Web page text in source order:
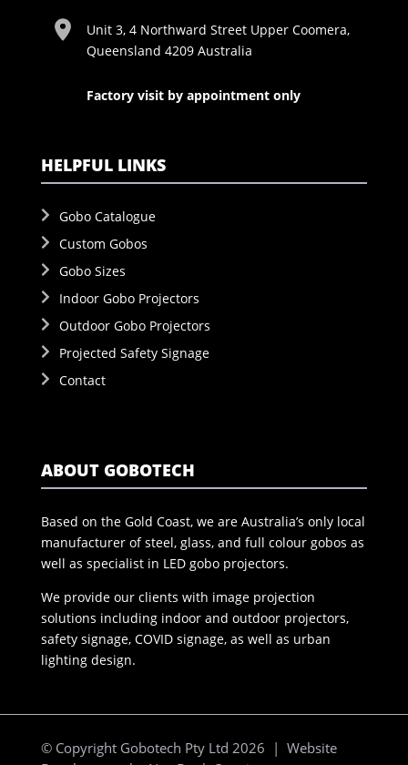
Unit 3, 4 Northward Street Upper Coomera,
Queensland 4209 Australia
Factory visit by appointment only
HELPFUL LINKS
Gobo Catalogue
Custom Gobos
Gobo Sizes
Indoor Gobo Projectors
Outdoor Gobo Projectors
Projected Safety Signage
Contact
ABOUT GOBOTECH
Based on the Gold Coast, we are Australia’s only local
manufacturer of steel, glass, and full colour gobos as
well as specialist in LED gobo projectors.
We provide our clients with image projection
solutions including indoor and outdoor projectors,
safety signage, COVID signage, as well as urban
lighting design.
© Copyright Gobotech Pty Ltd 2026 | Website